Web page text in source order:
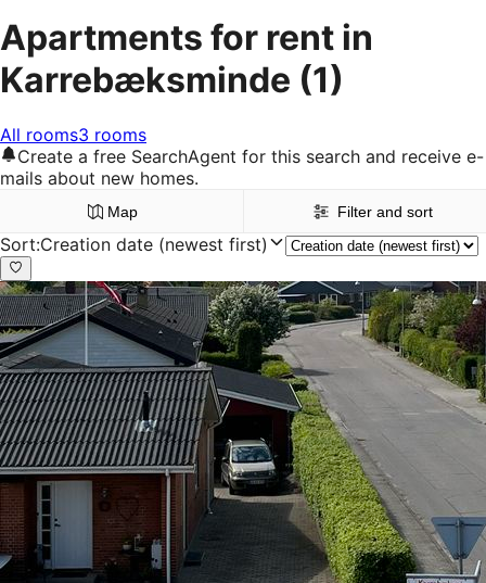
Apartments for rent in
Karrebæksminde (1)
All rooms3 rooms
Create a free SearchAgent for this search and receive e-
mails about new homes.
Map Filter and sort
Sort:Creation date (newest first)